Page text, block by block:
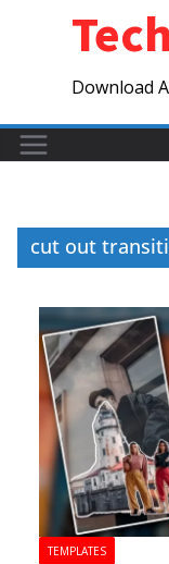
Download
cut out
TEMPLATES